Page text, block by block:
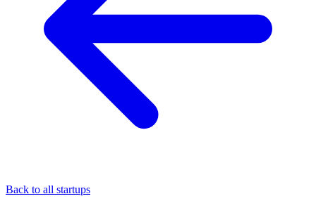
Back to all startups